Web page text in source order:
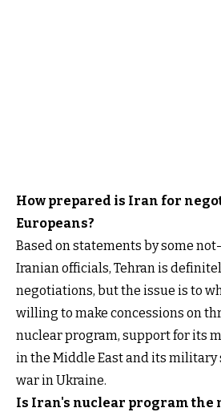
How prepared is Iran for
Europeans?
Based on statements by some
Iranian officials, Tehran is
negotiations, but the issue is to
willing to make concessions on
nuclear program, support for its
in the Middle East and its military
war in Ukraine.
Is Iran's nuclear program the